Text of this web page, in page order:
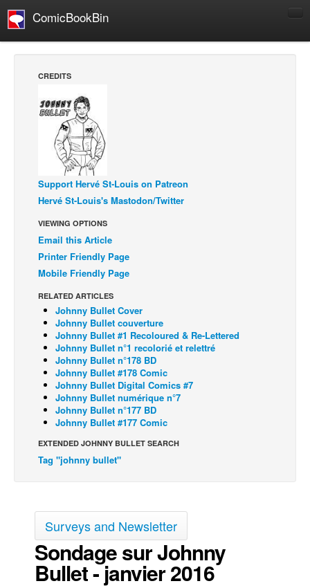
ComicBookBin
Comics Reviews
European Comics
Comics News
Press Releases
COLUMNS
Spotlight
Digital Comics
Cult Favorite
Back Issues
Webcomics
Johnny Bullet - English
Johnny Bullet - Français
Réflexion de rat
Spit - English
Spit - Français
Grumble
The Slip
Johnny Bullet Mobile
CREDITS
Support Hervé St-Louis on Patreon
Hervé St-Louis's Mastodon/Twitter
VIEWING OPTIONS
Email this Article
Printer Friendly Page
Mobile Friendly Page
RELATED ARTICLES
Johnny Bullet Cover
Johnny Bullet couverture
Johnny Bullet #1 Recoloured & Re-Lettered
Johnny Bullet n°1 recolorié et relettré
Johnny Bullet n°178 BD
Johnny Bullet #178 Comic
Johnny Bullet Digital Comics #7
Johnny Bullet numérique n°7
Johnny Bullet n°177 BD
Johnny Bullet #177 Comic
EXTENDED JOHNNY BULLET SEARCH
Tag "johnny bullet"
Surveys and Newsletter
Sondage sur Johnny
Bullet - janvier 2016